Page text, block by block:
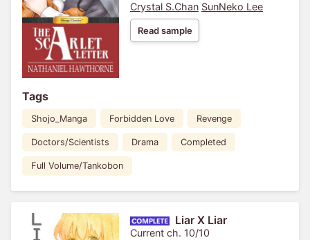
Crystal S.Chan SunNeko Lee
Read sample
Tags
Shojo_Manga Forbidden Love Revenge
Doctors/Scientists Drama Completed
Full Volume/Tankobon
Liar X Liar
Current ch. 10/10